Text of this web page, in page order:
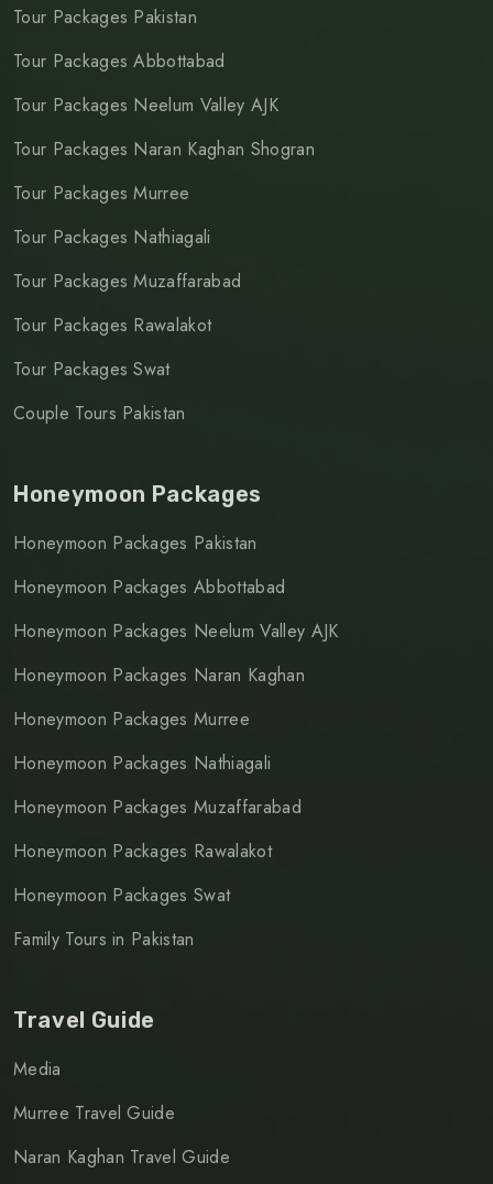
Tour Packages Pakistan
Tour Packages Abbottabad
Tour Packages Neelum Valley AJK
Tour Packages Naran Kaghan Shogran
Tour Packages Murree
Tour Packages Nathiagali
Tour Packages Muzaffarabad
Tour Packages Rawalakot
Tour Packages Swat
Couple Tours Pakistan
Honeymoon Packages
Honeymoon Packages Pakistan
Honeymoon Packages Abbottabad
Honeymoon Packages Neelum Valley AJK
Honeymoon Packages Naran Kaghan
Honeymoon Packages Murree
Honeymoon Packages Nathiagali
Honeymoon Packages Muzaffarabad
Honeymoon Packages Rawalakot
Honeymoon Packages Swat
Family Tours in Pakistan
Travel Guide
Media
Murree Travel Guide
Naran Kaghan Travel Guide